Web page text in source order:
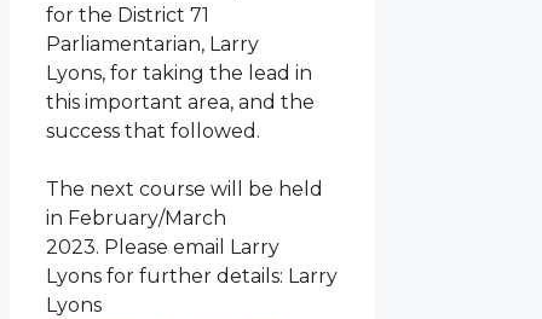
for the District 71
Parliamentarian, Larry
Lyons, for taking the lead in
this important area, and the
success that followed.
The next course will be held
in February/March
2023. Please email Larry
Lyons for further details: Larry
Lyons